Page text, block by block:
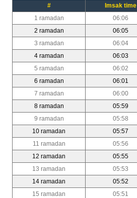
# Imsak time
1 ramadan
06:06
2 ramadan
06:05
3 ramadan
06:04
4 ramadan
06:03
5 ramadan
06:02
6 ramadan
06:01
7 ramadan
06:00
8 ramadan
05:59
9 ramadan
05:58
10 ramadan
05:57
11 ramadan
05:56
12 ramadan
05:55
13 ramadan
05:53
14 ramadan
05:52
15 ramadan
05:51